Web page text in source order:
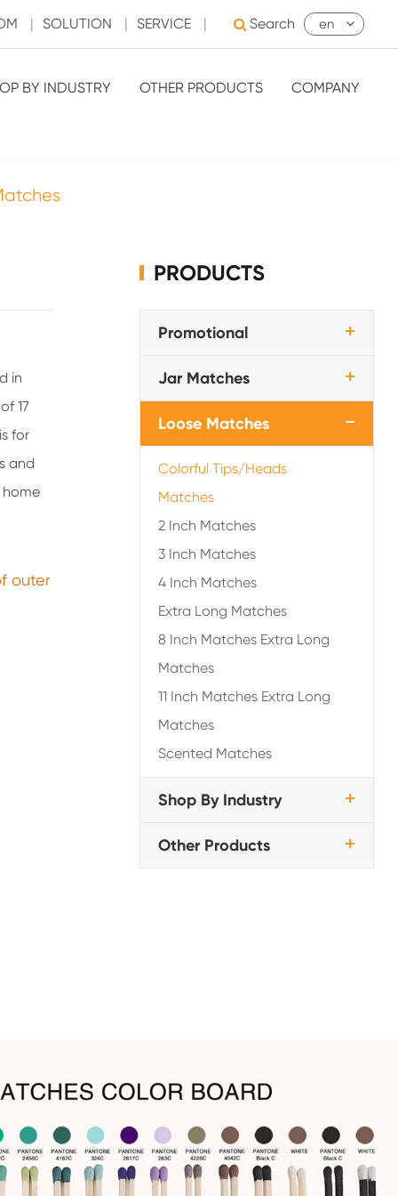
| SOLUTION | SERVICE | Search en
BY INDUSTRY OTHER PRODUCTS COMPANY
in
17
for
and
outer
PRODUCTS
Promotional
Jar Matches
Loose Matches
Colorful Tips/Heads
Matches
2 Inch Matches
3 Inch Matches
4 Inch Matches
Extra Long Matches
8 Inch Matches Extra Long
Matches
11 Inch Matches Extra Long
Matches
Scented Matches
Shop By Industry
Other Products